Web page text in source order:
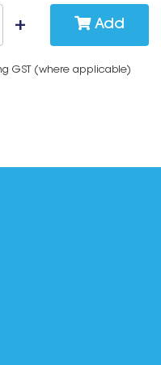
Add
GST (where applicable)